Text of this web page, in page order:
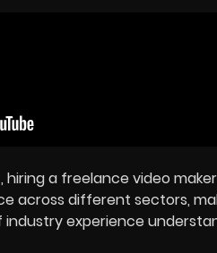
hiring a freelance video
across different sectors,
experience